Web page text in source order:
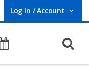
Log In / Account
User Log In / Account.
navigation
Programs